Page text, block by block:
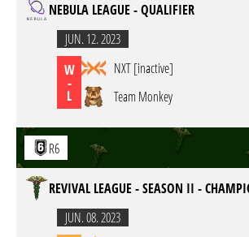
NEBULA LEAGUE - QUALIFIER
JUN. 12. 2023
W
-
L
NXT [inactive]
Team Monkey
R6
REVIVAL LEAGUE - SEASON II -
JUN. 08. 2023